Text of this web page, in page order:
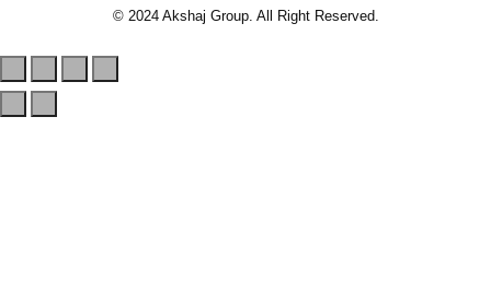
© 2024 Akshaj Group. All Right Reserved.